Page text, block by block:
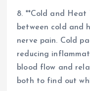
8. **Cold and
between cold and
nerve pain. Cold
reducing
blood flow and
both to find out